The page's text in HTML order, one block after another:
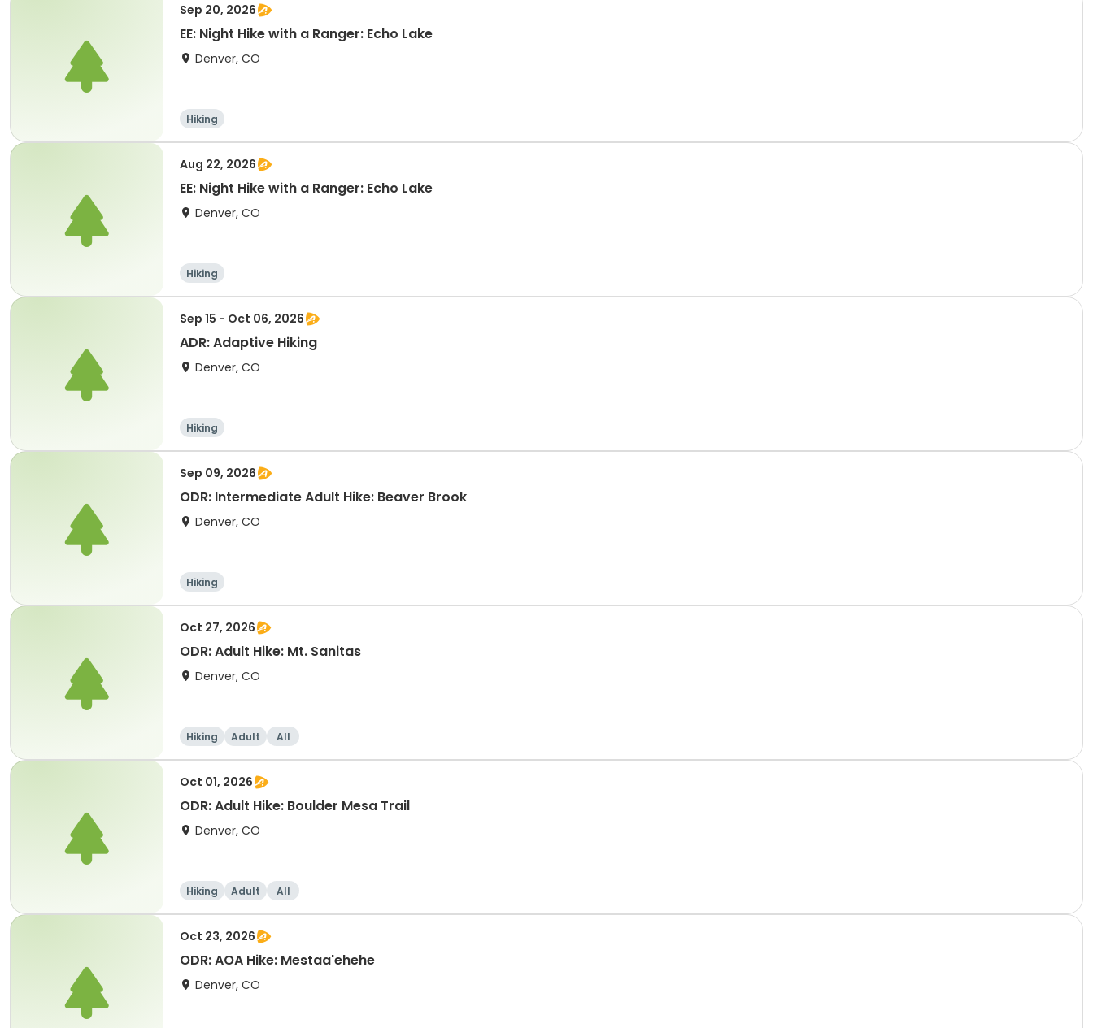
Sep 20, 2026
EE: Night Hike with a Ranger: Echo Lake
Denver, CO
Hiking
Aug 22, 2026
EE: Night Hike with a Ranger: Echo Lake
Denver, CO
Hiking
Sep 15 - Oct 06, 2026
ADR: Adaptive Hiking
Denver, CO
Hiking
Sep 09, 2026
ODR: Intermediate Adult Hike: Beaver Brook
Denver, CO
Hiking
Oct 27, 2026
ODR: Adult Hike: Mt. Sanitas
Denver, CO
Hiking Adult All
Oct 01, 2026
ODR: Adult Hike: Boulder Mesa Trail
Denver, CO
Hiking Adult All
Oct 23, 2026
ODR: AOA Hike: Mestaa'ehehe
Denver, CO